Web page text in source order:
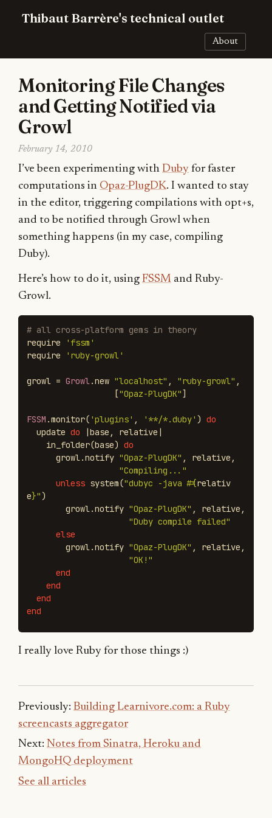
Thibaut Barrère's technical outlet
About
Monitoring File Changes
and Getting Notified via
Growl
February 14, 2010
I’ve been experimenting with Duby for faster
computations in Opaz-PlugDK. I wanted to stay
in the editor, triggering compilations with opt+s,
and to be notified through Growl when
something happens (in my case, compiling
Duby).
Here’s how to do it, using FSSM and Ruby-
Growl.
# all cross-platform gems in theory
require
'fssm'
require
'ruby-growl'
growl = Growl.new "localhost" , "ruby-growl" ,
["Opaz-PlugDK"]
FSSM .monitor( 'plugins' , '**/*.duby' ) do
update do |base , relative |
in_folder(base) do
growl.notify "Opaz-PlugDK" , relative ,
"Compiling..."
unless system("dubyc -java #{relativ
e}")
growl.notify "Opaz-PlugDK" , relative ,
"Duby compile failed"
else
growl.notify "Opaz-PlugDK" , relative ,
"OK!"
end
end
end
end
I really love Ruby for those things :)
Previously: Building Learnivore.com: a Ruby
screencasts aggregator
Next: Notes from Sinatra, Heroku and
MongoHQ deployment
See all articles